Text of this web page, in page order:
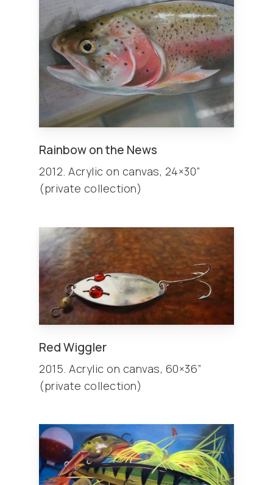
Rainbow on the News
2012. Acrylic on canvas, 24×30”
(private collection)
Red Wiggler
2015. Acrylic on canvas, 60×36”
(private collection)